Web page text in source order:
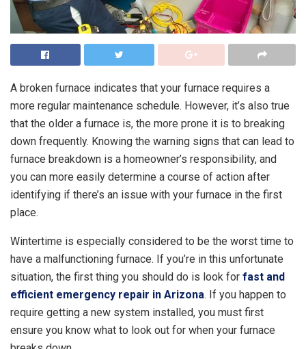
A broken furnace indicates that your furnace requires a
more regular maintenance schedule. However, it’s also true
that the older a furnace is, the more prone it is to breaking
down frequently. Knowing the warning signs that can lead to
furnace breakdown is a homeowner’s responsibility, and
you can more easily determine a course of action after
identifying if there’s an issue with your furnace in the first
place.
Wintertime is especially considered to be the worst time to
have a malfunctioning furnace. If you’re in this unfortunate
situation, the first thing you should do is look for fast and
efficient emergency repair in Arizona. If you happen to
require getting a new system installed, you must first
ensure you know what to look out for when your furnace